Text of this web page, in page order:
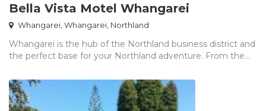
Bella Vista Motel Whangarei
Whangarei, Whangarei, Northland
Whangarei is the hub of the Northland business district and
the perfect base for your Northland adventure. From the...